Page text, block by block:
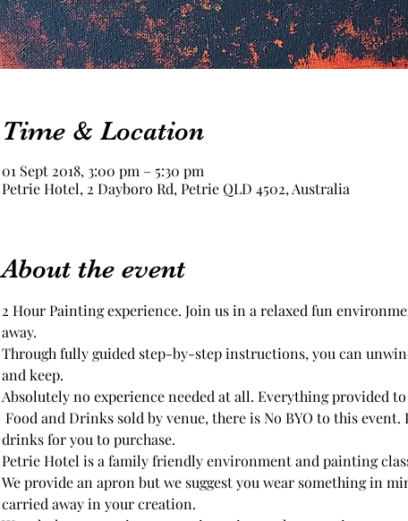
Time & Location
01 Sept 2018, 3:00 pm – 5:30 pm
Petrie Hotel, 2 Dayboro Rd, Petrie QLD 4502, Australia
About the event
2 Hour Painting experience. Join us in a relaxed fun
Through fully guided step-by-step instructions, you can
Absolutely no experience needed at all. Everything provided
drinks for you to purchase.
Petrie Hotel is a family friendly environment and painting
We provide an apron but we suggest you wear something in
carried away in your creation.